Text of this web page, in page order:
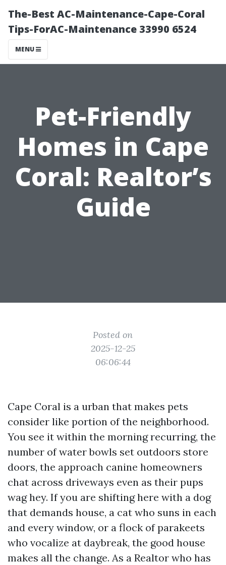
The-Best AC-Maintenance-Cape-Coral
Tips-ForAC-Maintenance 33990 6524
MENU
Pet-Friendly
Homes in Cape
Coral: Realtor’s
Guide
Posted on
2025-12-25
06:06:44
Cape Coral is a urban that makes pets
consider like portion of the neighborhood.
You see it within the morning recurring, the
number of water bowls set outdoors store
doors, the approach canine homeowners
chat across driveways even as their pups
wag hey. If you are shifting here with a dog
that demands house, a cat who suns in each
and every window, or a flock of parakeets
who vocalize at daybreak, the good house
makes all the change. As a Realtor who has